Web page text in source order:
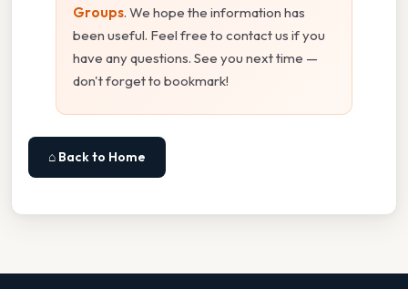
Groups. We hope the information has
been useful. Feel free to contact us if you
have any questions. See you next time —
don't forget to bookmark!
⌂ Back to Home